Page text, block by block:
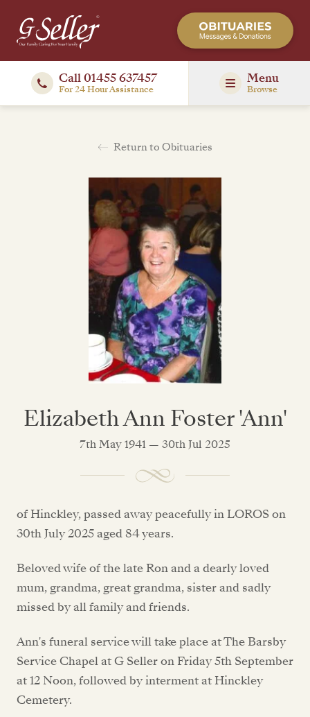
Call 01455 637457
For 24 Hour Assistance
Menu
Browse
Return to Obituaries
Elizabeth Ann Foster 'Ann'
7th May 1941 — 30th Jul 2025
of Hinckley, passed away peacefully in LOROS on
30th July 2025 aged 84 years.
Beloved wife of the late Ron and a dearly loved
mum, grandma, great grandma, sister and sadly
missed by all family and friends.
Ann's funeral service will take place at The Barsby
Service Chapel at G Seller on Friday 5th September
at 12 Noon, followed by interment at Hinckley
Cemetery.